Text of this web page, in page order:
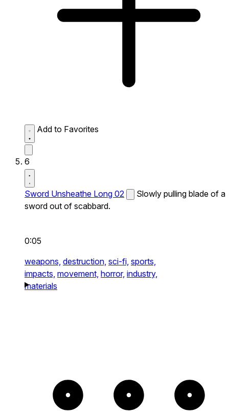
Add to Favorites
6
Sword Unsheathe Long 02
Slowly pulling blade of a
sword out of scabbard.
0:05
weapons, destruction, sci-fi, sports,
impacts, movement, horror, industry,
materials